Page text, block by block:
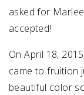
asked for
accepted!
On April 18,
came to fruition
beautiful color